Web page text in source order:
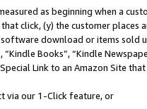
as beginning when a
click, (y) the customer
download or items sold
“Kindle Books”, “Kindle
Link to an Amazon Site
via our 1-Click feature, or